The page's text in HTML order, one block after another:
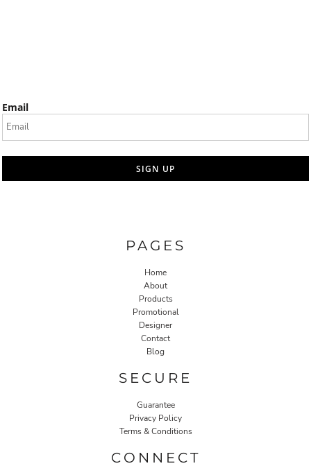
Email
SIGN UP
PAGES
Home
About
Products
Promotional
Designer
Contact
Blog
SECURE
Guarantee
Privacy Policy
Terms & Conditions
CONNECT